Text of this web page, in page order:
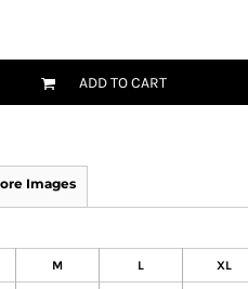
ADD TO CART
Images
M L XL